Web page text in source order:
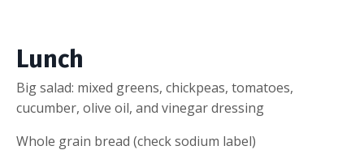
Lunch
Big salad: mixed greens, chickpeas, tomatoes,
cucumber, olive oil, and vinegar dressing
Whole grain bread (check sodium label)